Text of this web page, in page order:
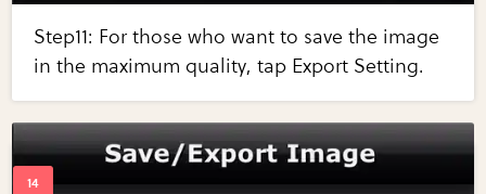
Step11: For those who want to save the image
in the maximum quality, tap Export Setting.